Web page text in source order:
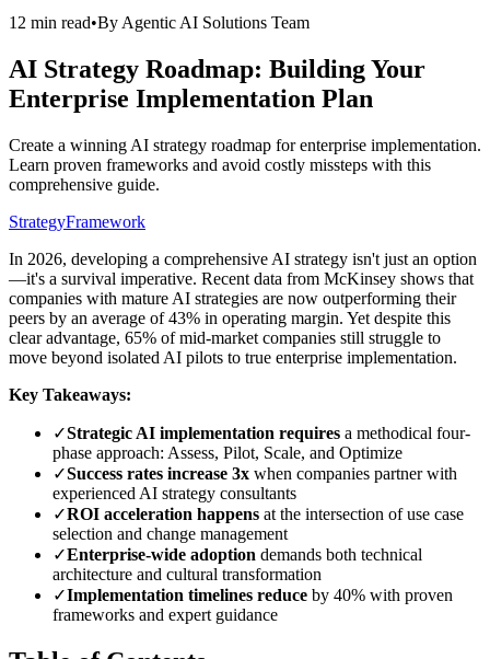
12 min read•By Agentic AI Solutions Team
AI Strategy Roadmap: Building Your
Enterprise Implementation Plan
Create a winning AI strategy roadmap for enterprise implementation.
Learn proven frameworks and avoid costly missteps with this
comprehensive guide.
StrategyFramework
In 2026, developing a comprehensive AI strategy isn't just an option
—it's a survival imperative. Recent data from McKinsey shows that
companies with mature AI strategies are now outperforming their
peers by an average of 43% in operating margin. Yet despite this
clear advantage, 65% of mid-market companies still struggle to
move beyond isolated AI pilots to true enterprise implementation.
Key Takeaways:
✓Strategic AI implementation requires a methodical four-
phase approach: Assess, Pilot, Scale, and Optimize
✓Success rates increase 3x when companies partner with
experienced AI strategy consultants
✓ROI acceleration happens at the intersection of use case
selection and change management
✓Enterprise-wide adoption demands both technical
architecture and cultural transformation
✓Implementation timelines reduce by 40% with proven
frameworks and expert guidance